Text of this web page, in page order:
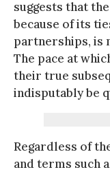
suggests that
because of its
partnerships, is
The pace at
their true
indisputably be
Regardless of
and terms such